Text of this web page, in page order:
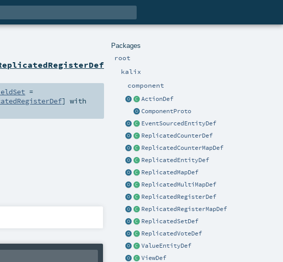
Packages
root
kalix
component
ActionDef
ComponentProto
EventSourcedEntityDef
ReplicatedCounterDef
ReplicatedCounterMapDef
ReplicatedEntityDef
ReplicatedMapDef
ReplicatedMultiMapDef
ReplicatedRegisterDef
ReplicatedRegisterMapDef
ReplicatedSetDef
ReplicatedVoteDef
ValueEntityDef
ViewDef
=
] with